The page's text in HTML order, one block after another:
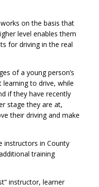
works on the basis that
level enables them
for driving in the real
of a young person’s
to drive, while
if they have recently
stage they are at,
their driving and make
instructors in County
training
instructor, learner